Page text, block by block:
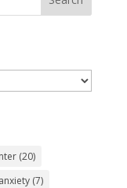
(20)
anxiety(7)